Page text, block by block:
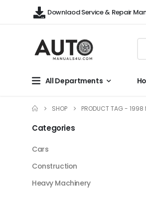
Downlaod Service & Repair
All Departments
SHOP PRODUCT TAG - 1998
Categories
Cars
Construction
Heavy Machinery